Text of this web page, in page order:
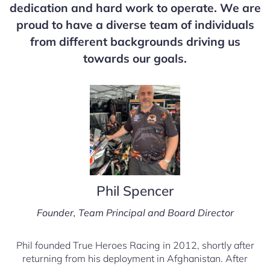
dedication and hard work to operate. We are
proud to have a diverse team of individuals
from different backgrounds driving us
towards our goals.
Phil Spencer
Founder, Team Principal and Board Director
Phil founded True Heroes Racing in 2012, shortly after
returning from his deployment in Afghanistan. After